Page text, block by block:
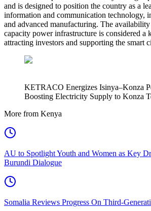
and is designed to position the country as a
information and communication technology,
and advanced manufacturing. The
capacity power infrastructure is considered a
attracting investors and supporting the smart
KETRACO Energizes Isinya–Konza
Boosting Electricity Supply to Konza
More from Kenya
AU to Spotlight Youth and Women as Key
Burundi Dialogue
Somalia Reviews Progress On Third-